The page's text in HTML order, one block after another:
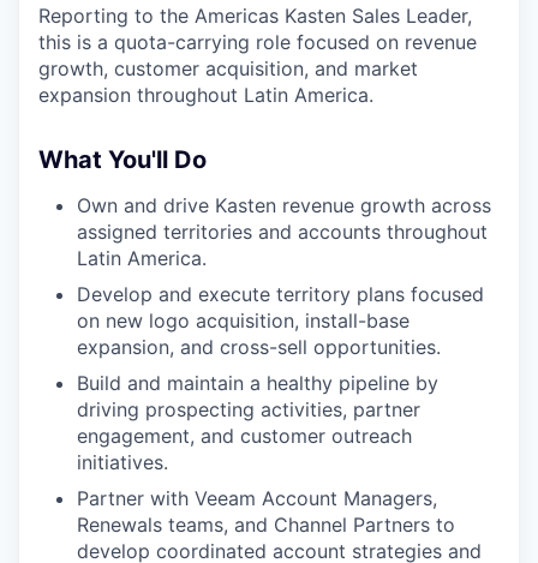
Reporting to the Americas Kasten Sales Leader,
this is a quota-carrying role focused on revenue
growth, customer acquisition, and market
expansion throughout Latin America.
What You'll Do
Own and drive Kasten revenue growth across
assigned territories and accounts throughout
Latin America.
Develop and execute territory plans focused
on new logo acquisition, install-base
expansion, and cross-sell opportunities.
Build and maintain a healthy pipeline by
driving prospecting activities, partner
engagement, and customer outreach
initiatives.
Partner with Veeam Account Managers,
Renewals teams, and Channel Partners to
develop coordinated account strategies and